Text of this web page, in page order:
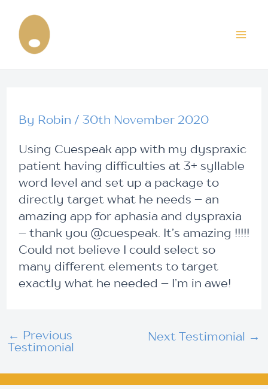
content
By Robin / 30th November 2020
Using Cuespeak app with my dyspraxic
patient having difficulties at 3+ syllable
word level and set up a package to
directly target what he needs – an
amazing app for aphasia and dyspraxia
– thank you @cuespeak. It’s amazing !!!!!
Could not believe I could select so
many different elements to target
exactly what he needed – I’m in awe!
navigation
← Previous
Testimonial
Next Testimonial →